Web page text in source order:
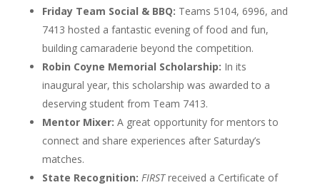
Friday Team Social & BBQ: Teams 5104, 6996, and
7413 hosted a fantastic evening of food and fun,
building camaraderie beyond the competition.
Robin Coyne Memorial Scholarship: In its
inaugural year, this scholarship was awarded to a
deserving student from Team 7413.
Mentor Mixer: A great opportunity for mentors to
connect and share experiences after Saturday’s
matches.
State Recognition: FIRSTreceived a Certificate of